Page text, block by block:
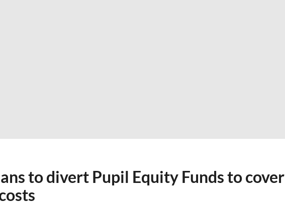
to divert Pupil Equity Funds to cover